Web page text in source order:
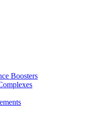
Boosters